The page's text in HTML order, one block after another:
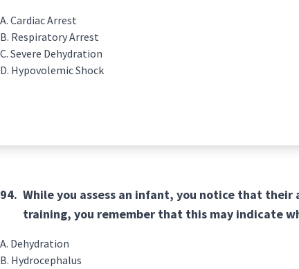
Cardiac Arrest
Respiratory Arrest
Severe Dehydration
Hypovolemic Shock
94. While you assess an infant, you notice that
training, you remember that this may indicate
Dehydration
Hydrocephalus